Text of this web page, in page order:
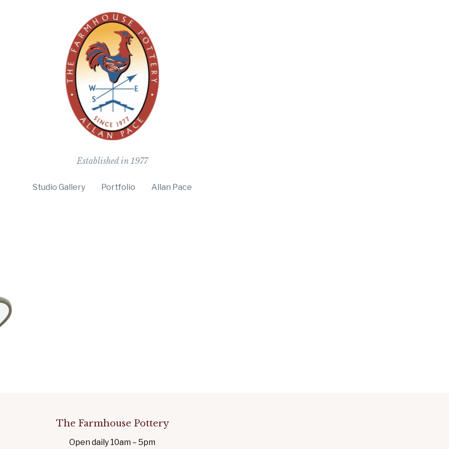
Established in 1977
Studio Gallery Portfolio Allan Pace
The Farmhouse Pottery
Open daily 10am – 5pm